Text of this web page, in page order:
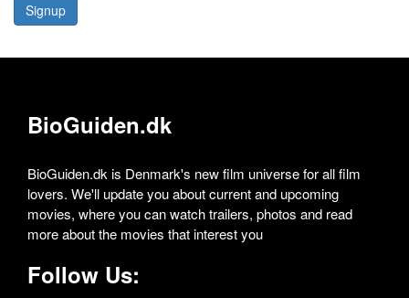
Signup
BioGuiden.dk
BioGuiden.dk is Denmark's new film universe for all film
lovers. We'll update you about current and upcoming
movies, where you can watch trailers, photos and read
more about the movies that interest you
Follow Us: